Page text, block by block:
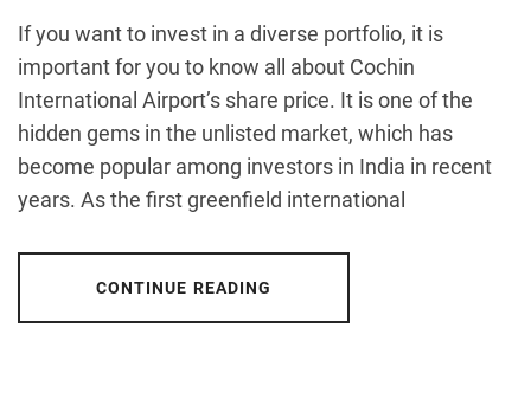
If you want to invest in a diverse portfolio, it is
important for you to know all about Cochin
International Airport’s share price. It is one of the
hidden gems in the unlisted market, which has
become popular among investors in India in recent
years. As the first greenfield international
CONTINUE READING